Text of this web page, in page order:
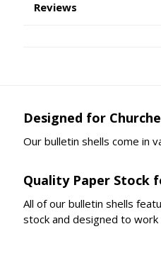
Reviews
Designed for
Our bulletin shells come in
Quality Paper Stock
All of our bulletin shells
stock and designed to